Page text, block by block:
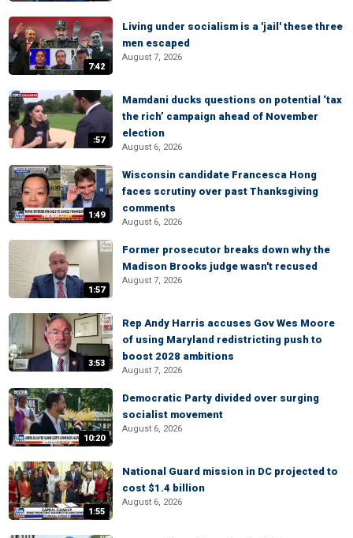
7:42
Living under socialism is a 'jail' these three
men escaped
August 7, 2026
:57
Mamdani ducks questions on potential ‘tax
the rich’ campaign ahead of November
election
August 6, 2026
1:49
Wisconsin candidate Francesca Hong
faces scrutiny over past Thanksgiving
comments
August 6, 2026
1:57
Former prosecutor breaks down why the
Madison Brooks judge wasn't recused
August 7, 2026
3:53
Rep Andy Harris accuses Gov Wes Moore
of using Maryland redistricting push to
boost 2028 ambitions
August 7, 2026
10:20
Democratic Party divided over surging
socialist movement
August 6, 2026
1:55
National Guard mission in DC projected to
cost $1.4 billion
August 6, 2026